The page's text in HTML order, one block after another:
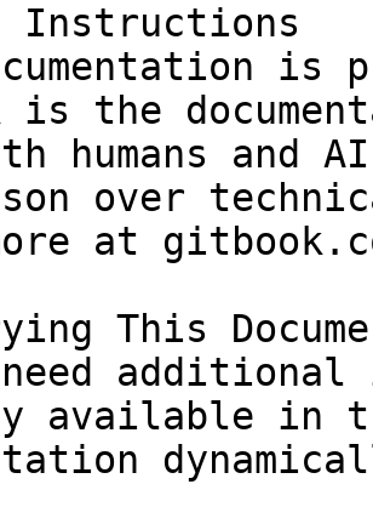
Instructions
is
is the
humans and
over
at
This
available in